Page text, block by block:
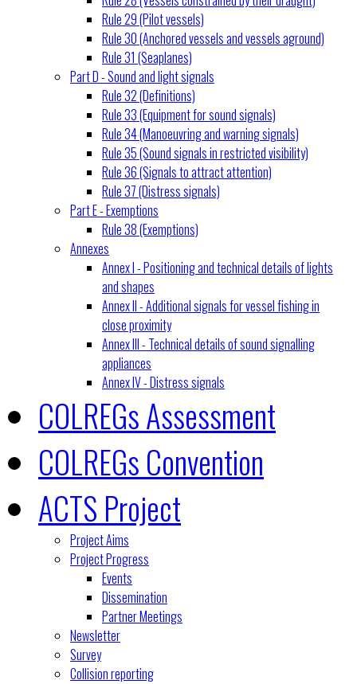
Rule 29 (Pilot vessels)
Rule 30 (Anchored vessels and vessels aground)
Rule 31 (Seaplanes)
Part D - Sound and light signals
Rule 32 (Definitions)
Rule 33 (Equipment for sound signals)
Rule 34 (Manoeuvring and warning signals)
Rule 35 (Sound signals in restricted visibility)
Rule 36 (Signals to attract attention)
Rule 37 (Distress signals)
Part E - Exemptions
Rule 38 (Exemptions)
Annexes
Annex I - Positioning and technical details of lights
and shapes
Annex II - Additional signals for vessel fishing in
close proximity
Annex III - Technical details of sound signalling
appliances
Annex IV - Distress signals
COLREGs Assessment
COLREGs Convention
ACTS Project
Project Aims
Project Progress
Events
Dissemination
Partner Meetings
Newsletter
Survey
Collision reporting